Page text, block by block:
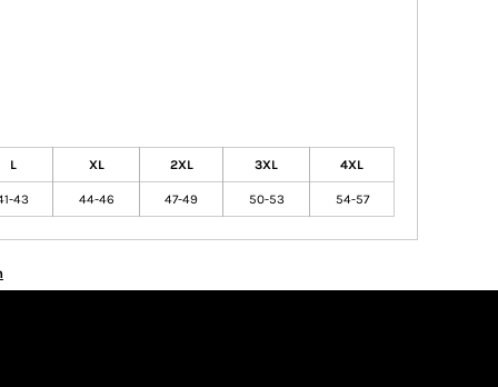
L XL 2XL 3XL 4XL
43 44-46 47-49 50-53 54-57